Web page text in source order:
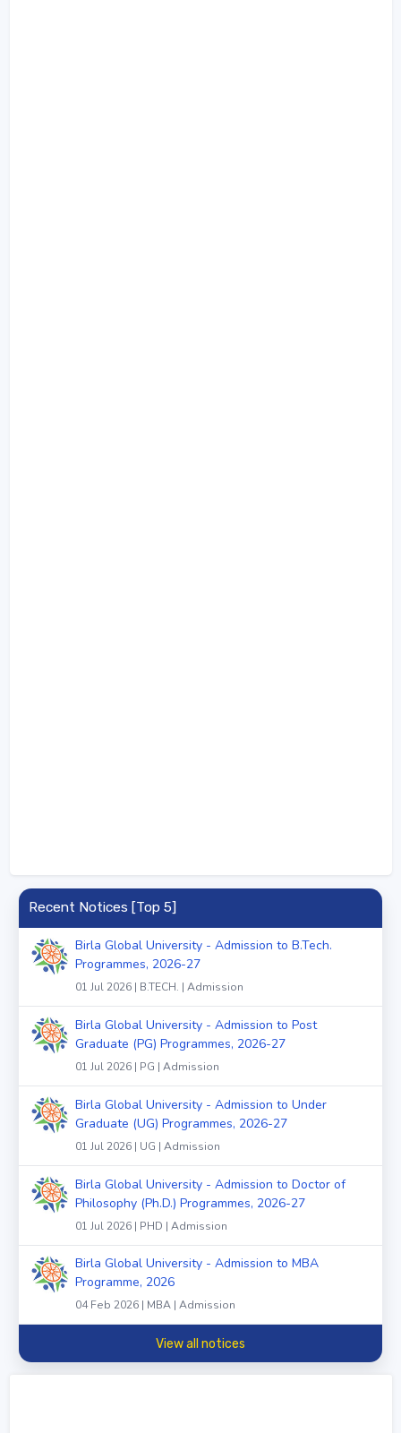
Recent Notices [Top 5]
Birla Global University - Admission to B.Tech.
Programmes, 2026-27
01 Jul 2026 | B.TECH. | Admission
Birla Global University - Admission to Post
Graduate (PG) Programmes, 2026-27
01 Jul 2026 | PG | Admission
Birla Global University - Admission to Under
Graduate (UG) Programmes, 2026-27
01 Jul 2026 | UG | Admission
Birla Global University - Admission to Doctor of
Philosophy (Ph.D.) Programmes, 2026-27
01 Jul 2026 | PHD | Admission
Birla Global University - Admission to MBA
Programme, 2026
04 Feb 2026 | MBA | Admission
View all notices